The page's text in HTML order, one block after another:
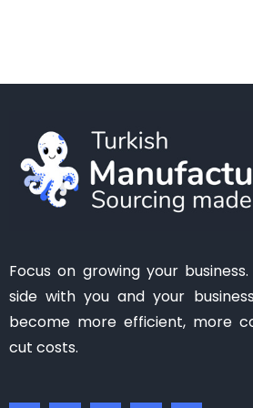
Mersin(2)
Osmaniye
Samsun(0)
Sanliurfa (0)
Tokat(1)
Trabzon
Focus on growing your
side with you and your
become more efficient, more
cut costs.